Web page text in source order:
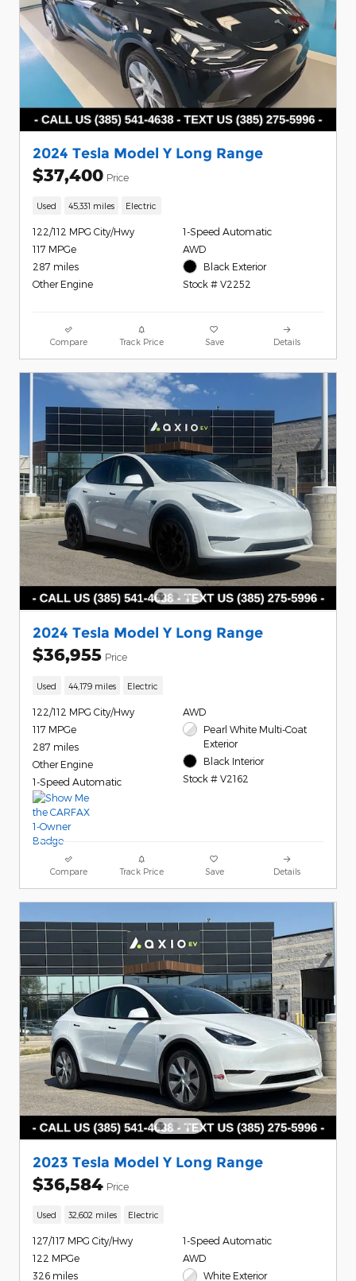
2024 Tesla Model Y Long Range
$37,400 Price
Used 45,331 miles Electric
122/112 MPG City/Hwy
117 MPGe
287 miles
Other Engine
1-Speed Automatic
AWD
Black Exterior
Stock # V2252
Compare Track Price Save Details
2024 Tesla Model Y Long Range
$36,955 Price
Used 44,179 miles Electric
122/112 MPG City/Hwy
117 MPGe
287 miles
Other Engine
1-Speed Automatic
AWD
Pearl White Multi-Coat
Exterior
Black Interior
Stock # V2162
Compare Track Price Save Details
2023 Tesla Model Y Long Range
$36,584 Price
Used 32,602 miles Electric
127/117 MPG City/Hwy
122 MPGe
326 miles
1-Speed Automatic
AWD
White Exterior